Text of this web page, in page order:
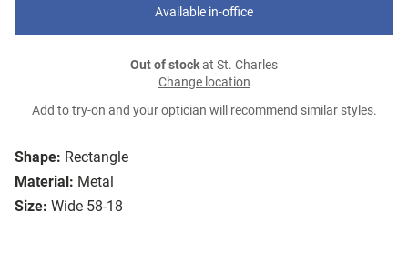
Shape: Rectangle
Material: Metal
Size: Wide 58-18
Available in-office
Out of stockat St. Charles
Change location
Add to try-on and your optician will recommend similar styles.